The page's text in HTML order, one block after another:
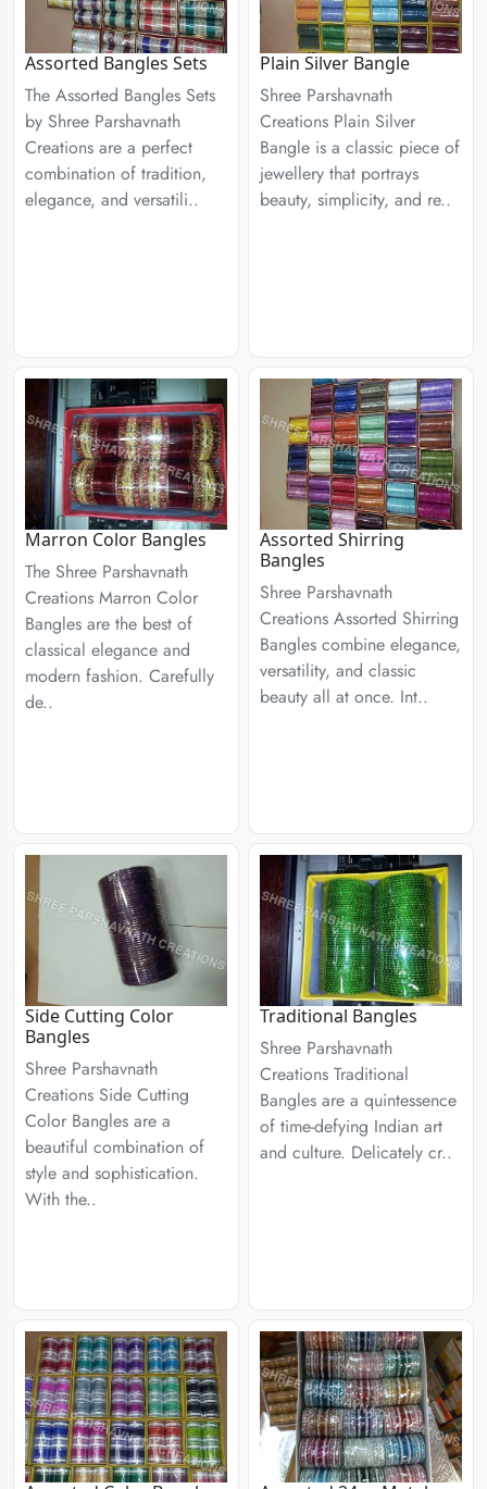
Assorted Bangles Sets
The Assorted Bangles Sets
by Shree Parshavnath
Creations are a perfect
combination of tradition,
elegance, and versatili..
Plain Silver Bangle
Shree Parshavnath
Creations Plain Silver
Bangle is a classic piece of
jewellery that portrays
beauty, simplicity, and re..
Marron Color Bangles
The Shree Parshavnath
Creations Marron Color
Bangles are the best of
classical elegance and
modern fashion. Carefully
de..
Assorted Shirring
Bangles
Shree Parshavnath
Creations Assorted Shirring
Bangles combine elegance,
versatility, and classic
beauty all at once. Int..
Side Cutting Color
Bangles
Shree Parshavnath
Creations Side Cutting
Color Bangles are a
beautiful combination of
style and sophistication.
With the..
Traditional Bangles
Shree Parshavnath
Creations Traditional
Bangles are a quintessence
of time-defying Indian art
and culture. Delicately cr..